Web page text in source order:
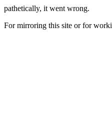
pathetically, it went wrong.
For mirroring this site or for